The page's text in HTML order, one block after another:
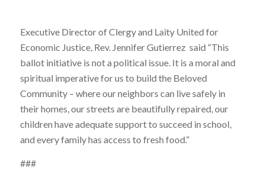
Executive Director of Clergy and Laity United for
Economic Justice, Rev. Jennifer Gutierrez said “This
ballot initiative is not a political issue. It is a moral and
spiritual imperative for us to build the Beloved
Community – where our neighbors can live safely in
their homes, our streets are beautifully repaired, our
children have adequate support to succeed in school,
and every family has access to fresh food.”
###